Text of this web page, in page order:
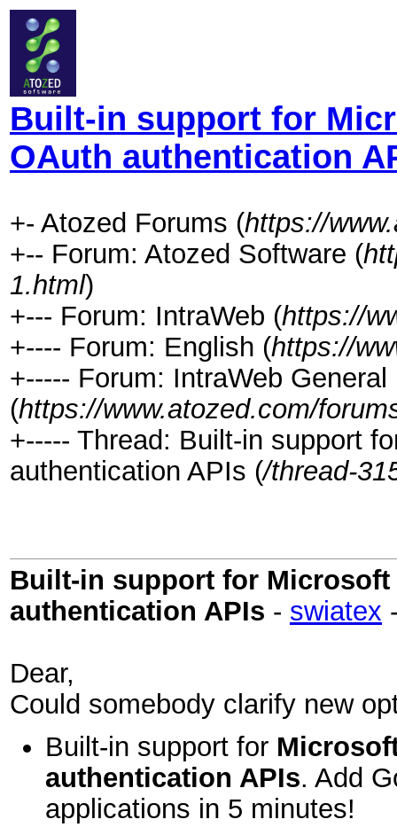
Built-in support for
OAuth authentication
+- Atozed Forums (https://
+-- Forum: Atozed Software (
1.html)
+--- Forum: IntraWeb (https://
+---- Forum: English (https://
+----- Forum: IntraWeb
(https://www.atozed.com/
+----- Thread: Built-in support
authentication APIs (/thread-
Built-in support for Microsoft
authentication APIs - swiatex
Dear,
Could somebody clarify new
Built-in support for
authentication APIs. Add
applications in 5 minutes!